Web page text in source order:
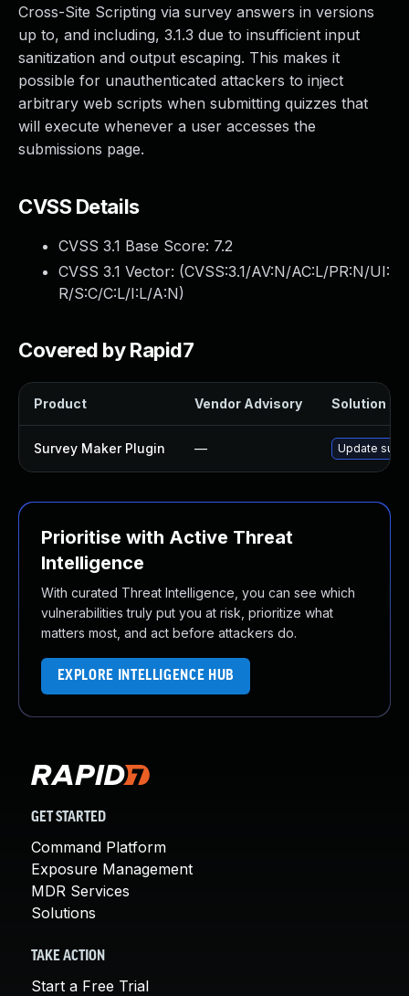
Cross-Site Scripting via survey answers in versions
up to, and including, 3.1.3 due to insufficient input
sanitization and output escaping. This makes it
possible for unauthenticated attackers to inject
arbitrary web scripts when submitting quizzes that
will execute whenever a user accesses the
submissions page.
CVSS Details
CVSS 3.1 Base Score: 7.2
CVSS 3.1 Vector: (CVSS:3.1/AV:N/AC:L/PR:N/UI:
R/S:C/C:L/I:L/A:N)
Covered by Rapid7
Product Vendor Advisory Solution
Survey Maker Plugin — Update
Prioritise with Active Threat
Intelligence
With curated Threat Intelligence, you can see which
vulnerabilities truly put you at risk, prioritize what
matters most, and act before attackers do.
EXPLORE INTELLIGENCE HUB
GET STARTED
Command Platform
Exposure Management
MDR Services
Solutions
TAKE ACTION
Start a Free Trial